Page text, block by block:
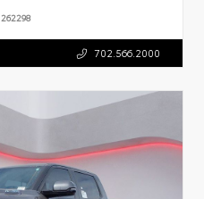
262298
702.566.2000